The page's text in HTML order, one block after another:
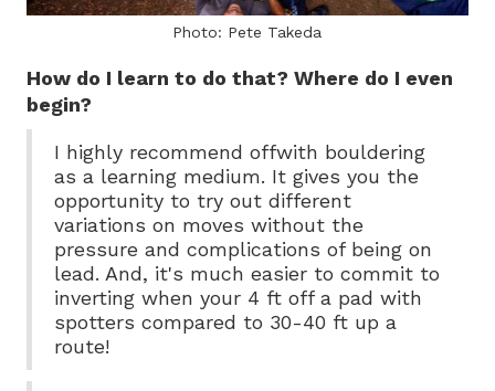
Photo: Pete Takeda
How do I learn to do that? Where do I even
begin?
I highly recommend offwith bouldering
as a learning medium. It gives you the
opportunity to try out different
variations on moves without the
pressure and complications of being on
lead. And, it's much easier to commit to
inverting when your 4 ft off a pad with
spotters compared to 30-40 ft up a
route!